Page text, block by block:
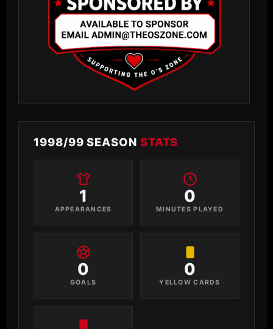
1998/99 SEASON STATS
1
APPEARANCES
0
MINUTES PLAYED
0
GOALS
0
YELLOW CARDS